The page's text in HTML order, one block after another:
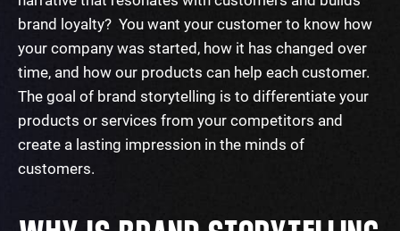
brand loyalty? You want your customer to know how
your company was started, how it has changed over
time, and how our products can help each customer.
The goal of brand storytelling is to differentiate your
products or services from your competitors and
create a lasting impression in the minds of
customers.